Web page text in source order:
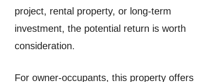
project, rental property, or long-term
investment, the potential return is worth
consideration.
For owner-occupants, this property offers